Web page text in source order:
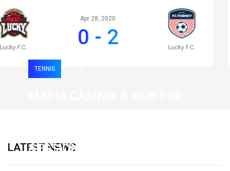
Apr 28, 2020
0 - 2
LATEST NEWS
TENNIS
SESSIONS